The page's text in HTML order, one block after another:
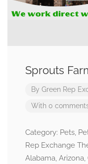
Sprouts
By Green Rep
With 0
Category: Pets,
Rep Exchange
Alabama,